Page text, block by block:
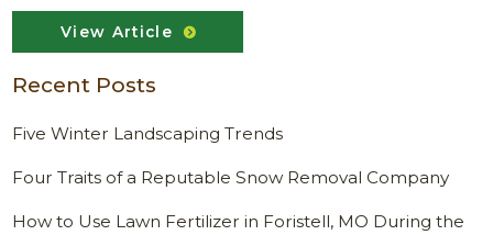
View Article
Recent Posts
Five Winter Landscaping Trends
Four Traits of a Reputable Snow Removal Company
How to Use Lawn Fertilizer in Foristell, MO During the